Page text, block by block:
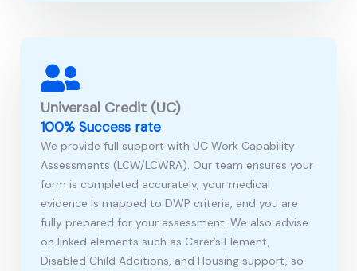
Universal Credit (UC)
100% Success rate
We provide full support with UC Work Capability
Assessments (LCW/LCWRA). Our team ensures your
form is completed accurately, your medical
evidence is mapped to DWP criteria, and you are
fully prepared for your assessment. We also advise
on linked elements such as Carer’s Element,
Disabled Child Additions, and Housing support, so